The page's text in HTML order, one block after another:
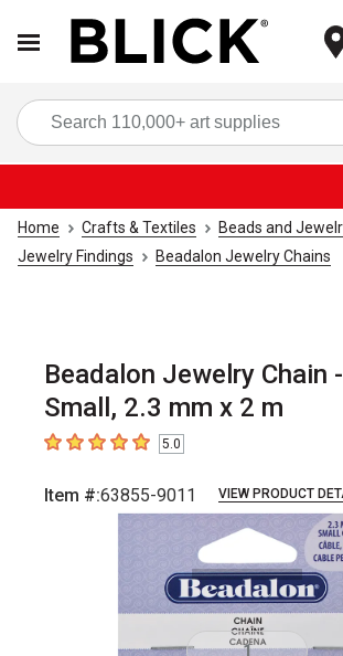
Home Crafts & Textiles
Beads and
Jewelry Findings
Beadalon Jewelry Chains
Beadalon Jewelry Chain
Small, 2.3 mm x 2 m
5out of 5 stars5.0
Item #:63855-9011 VIEW PRODUCT
Carousel with1 slide.